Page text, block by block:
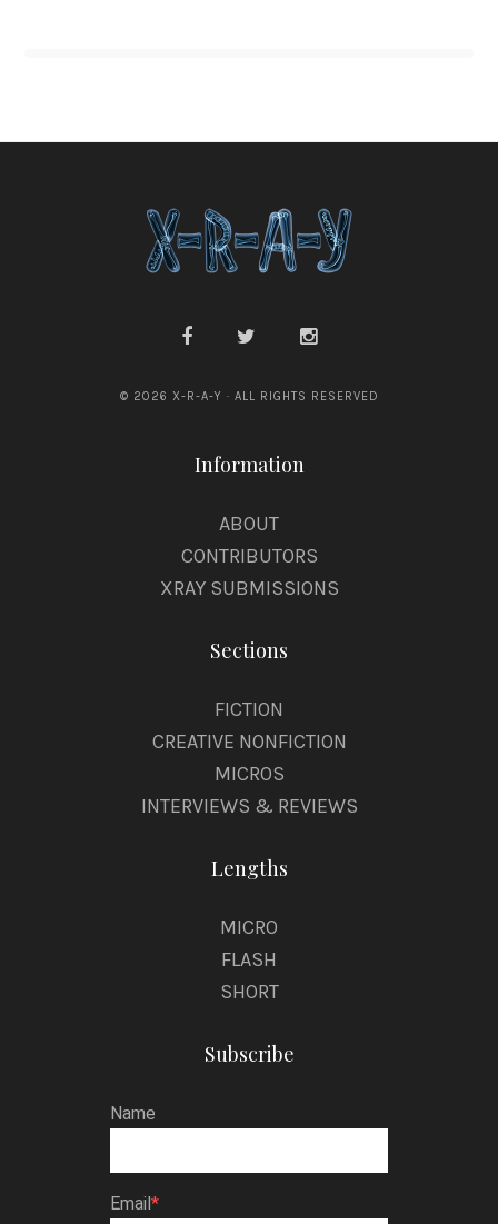
© 2026 X-R-A-Y · ALL RIGHTS RESERVED
Information
ABOUT
CONTRIBUTORS
XRAY SUBMISSIONS
Sections
FICTION
CREATIVE NONFICTION
MICROS
INTERVIEWS & REVIEWS
Lengths
MICRO
FLASH
SHORT
Subscribe
Name
Email